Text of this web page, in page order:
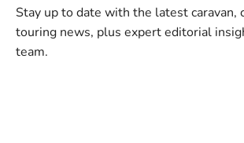
Stay up to date with the latest caravan,
touring news, plus expert editorial
team.